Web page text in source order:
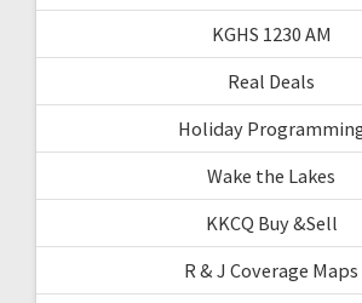
KGHS 1230 AM
Real Deals
Holiday
Wake the Lakes
KKCQ Buy &Sell
R & J Coverage Maps